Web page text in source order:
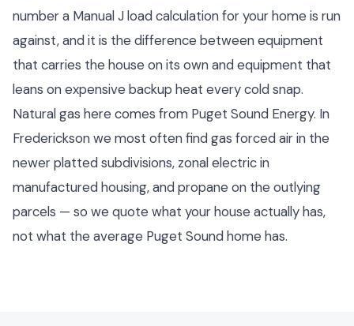
number a Manual J load calculation for your home is run
against, and it is the difference between equipment
that carries the house on its own and equipment that
leans on expensive backup heat every cold snap.
Natural gas here comes from Puget Sound Energy. In
Frederickson we most often find gas forced air in the
newer platted subdivisions, zonal electric in
manufactured housing, and propane on the outlying
parcels — so we quote what your house actually has,
not what the average Puget Sound home has.